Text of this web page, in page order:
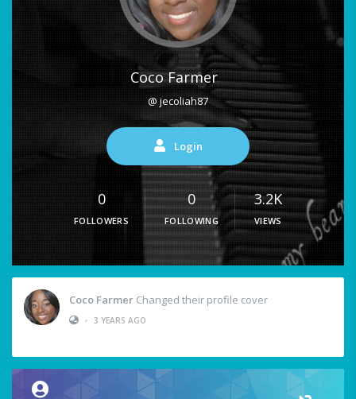
Coco Farmer
@ jecoliah87
Login
0
FOLLOWERS
0
FOLLOWING
3.2K
VIEWS
Coco Farmer Changed their profile cover
• 3 YEARS AGO